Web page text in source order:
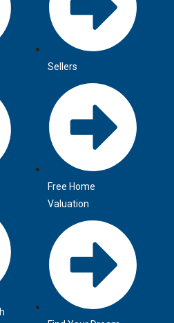
Sellers
Free Home
Valuation